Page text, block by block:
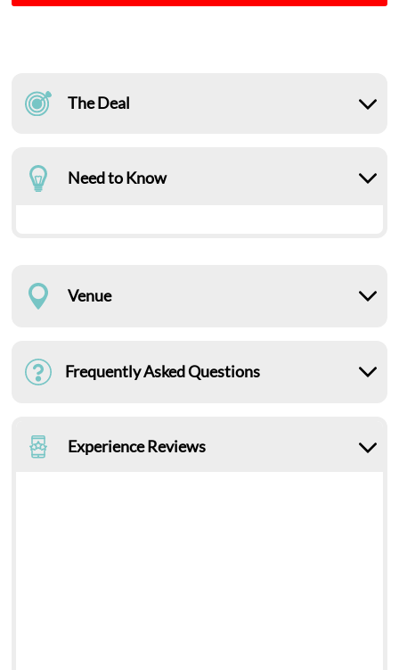
The Deal
Need to Know
Venue
Frequently Asked Questions
Experience Reviews